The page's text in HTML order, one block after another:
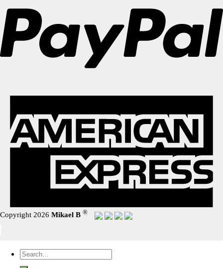
Copyright 2026 Mikael B ®
Search
for: